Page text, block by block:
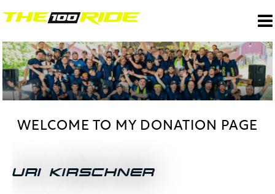
WELCOME TO MY DONATION PAGE
URI KIRSCHNER